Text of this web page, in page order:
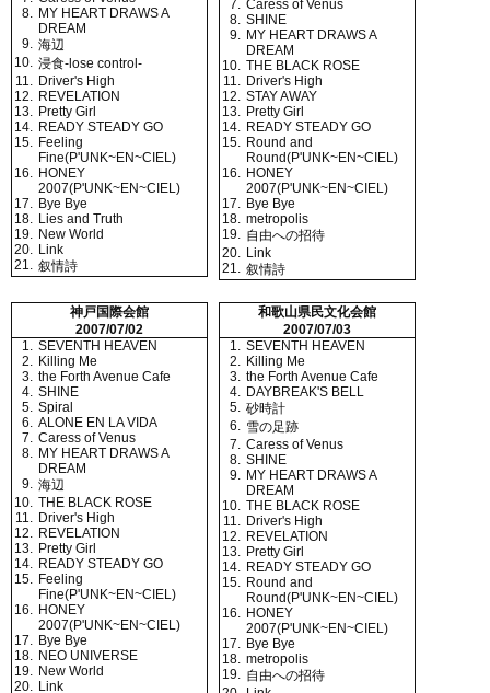
8. MY HEART DRAWS A
DREAM
9. 海辺
10. 浸食-lose control-
11. Driver's High
12. REVELATION
13. Pretty Girl
14. READY STEADY GO
15. Feeling
Fine(P'UNK~EN~CIEL)
16. HONEY
2007(P'UNK~EN~CIEL)
17. Bye Bye
18. Lies and Truth
19. New World
20. Link
21. 叙情詩
7. Caress of Venus
8. SHINE
9. MY HEART DRAWS A
DREAM
10. THE BLACK ROSE
11. Driver's High
12. STAY AWAY
13. Pretty Girl
14. READY STEADY GO
15. Round and
Round(P'UNK~EN~CIEL)
16. HONEY
2007(P'UNK~EN~CIEL)
17. Bye Bye
18. metropolis
19. 自由への招待
20. Link
21. 叙情詩
神戸国際会館
2007/07/02
1. SEVENTH HEAVEN
2. Killing Me
3. the Forth Avenue Cafe
4. SHINE
5. Spiral
6. ALONE EN LA VIDA
7. Caress of Venus
8. MY HEART DRAWS A
DREAM
9. 海辺
10. THE BLACK ROSE
11. Driver's High
12. REVELATION
13. Pretty Girl
14. READY STEADY GO
15. Feeling
Fine(P'UNK~EN~CIEL)
16. HONEY
2007(P'UNK~EN~CIEL)
17. Bye Bye
18. NEO UNIVERSE
19. New World
20. Link
和歌山県民文化会館
2007/07/03
1. SEVENTH HEAVEN
2. Killing Me
3. the Forth Avenue Cafe
4. DAYBREAK'S BELL
5. 砂時計
6. 雪の足跡
7. Caress of Venus
8. SHINE
9. MY HEART DRAWS A
DREAM
10. THE BLACK ROSE
11. Driver's High
12. REVELATION
13. Pretty Girl
14. READY STEADY GO
15. Round and
Round(P'UNK~EN~CIEL)
16. HONEY
2007(P'UNK~EN~CIEL)
17. Bye Bye
18. metropolis
19. 自由への招待